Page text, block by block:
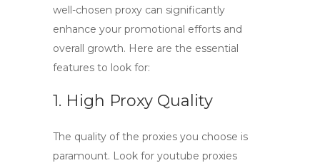
well-chosen proxy can significantly
enhance your promotional efforts and
overall growth. Here are the essential
features to look for:
1. High Proxy Quality
The quality of the proxies you choose is
paramount. Look for youtube proxies